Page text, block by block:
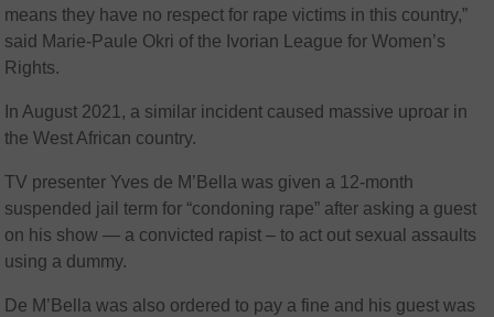
means they have no respect for rape victims in this country,”
said Marie-Paule Okri of the Ivorian League for Women’s
Rights.
In August 2021, a similar incident caused massive uproar in
the West African country.
TV presenter Yves de M’Bella was given a 12-month
suspended jail term for “condoning rape” after asking a guest
on his show — a convicted rapist – to act out sexual assaults
using a dummy.
De M’Bella was also ordered to pay a fine and his guest was